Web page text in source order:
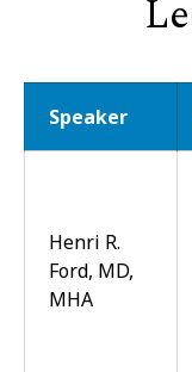
Speaker
Henri R.
Ford, MD,
MHA